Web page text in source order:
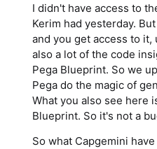
I didn't have access to
Kerim had yesterday.
and you get access to it,
also a lot of the code
Pega Blueprint. So we
Pega do the magic of
What you also see here
Blueprint. So it's not a
So what Capgemini